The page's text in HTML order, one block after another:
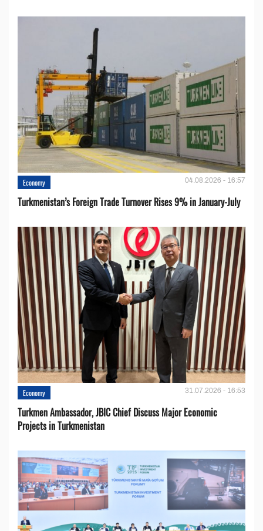
Economy 04.08.2026 - 16:57
Turkmenistan’s Foreign Trade Turnover Rises 9% in January-July
Economy 31.07.2026 - 16:53
Turkmen Ambassador, JBIC Chief Discuss Major Economic
Projects in Turkmenistan